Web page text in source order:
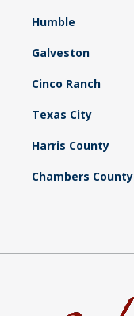
Humble
Galveston
Cinco Ranch
Texas City
Harris County
Chambers County